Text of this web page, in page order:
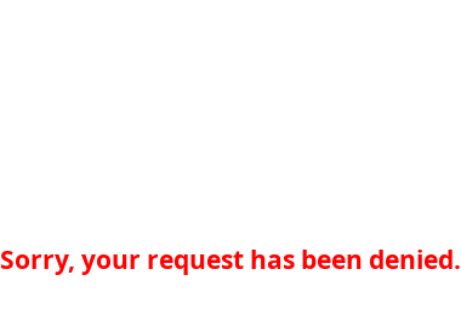
Sorry, your request has been denied.